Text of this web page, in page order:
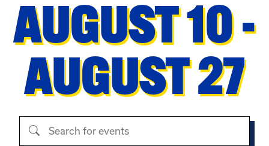
AUGUST 10 -
AUGUST 27
Search events